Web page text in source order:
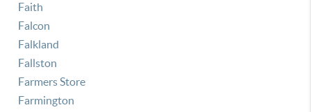
Faith
Falcon
Falkland
Fallston
Farmers Store
Farmington